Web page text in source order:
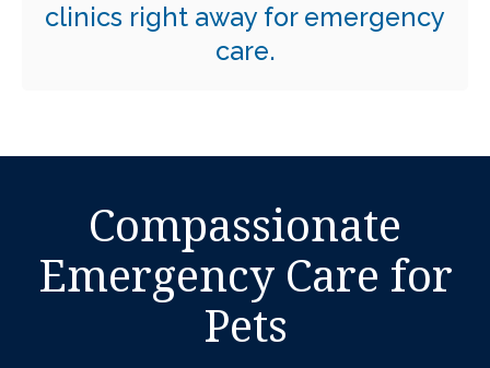
clinics right away for emergency
care.
Compassionate
Emergency Care for
Pets